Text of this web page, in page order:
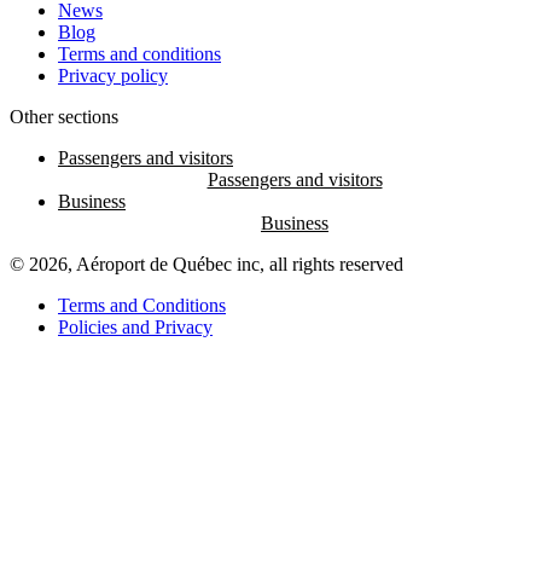
News
Blog
Terms and conditions
Privacy policy
Other sections
Passengers and visitors
Business
© 2026, Aéroport de Québec inc, all rights reserved
Terms and Conditions
Policies and Privacy